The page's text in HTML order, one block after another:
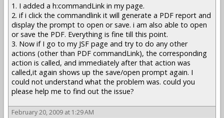
1. I added a h:commandLink in my page.
2. if i click the commandlink it will generate a PDF report and
display the prompt to open or save. i am also able to open
or save the PDF. Everything is fine till this point.
3. Now if I go to my JSF page and try to do any other
actions (other than PDF commandLink), the corresponding
action is called, and immediately after that action was
called,it again shows up the save/open prompt again. I
could not understand what the problem was. could you
please help me to find out the issue?
February 20, 2009 at 1:29 AM